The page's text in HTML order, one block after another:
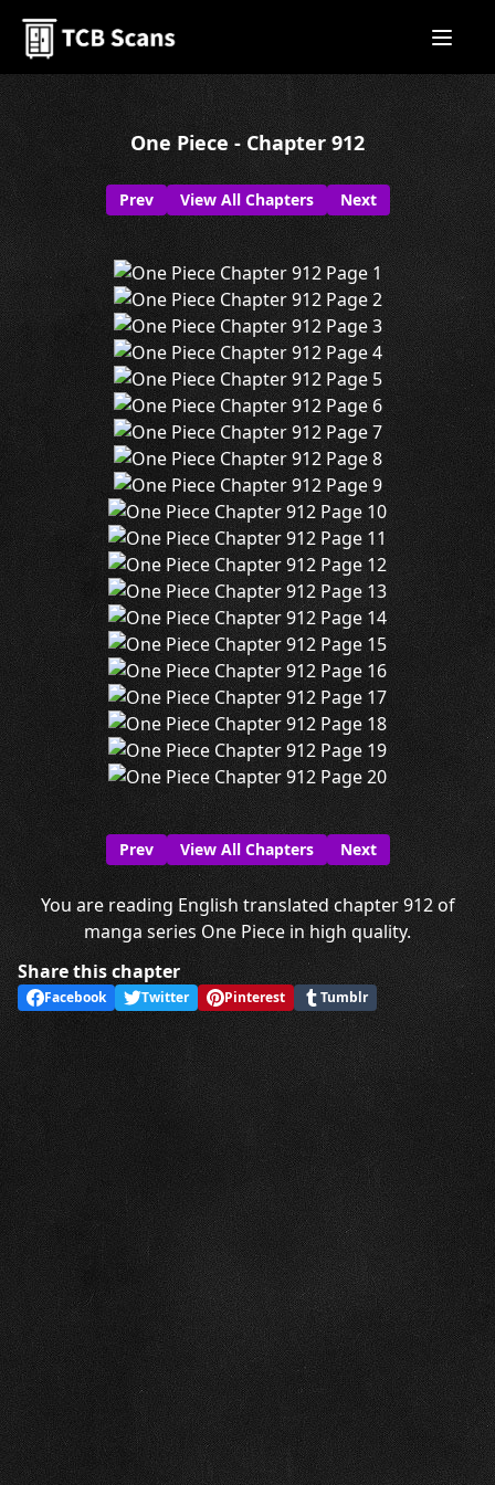
One Piece - Chapter 912
Prev View All Chapters Next
Prev View All Chapters Next
You are reading English translated chapter 912 of
manga series One Piece in high quality.
Share this chapter
Facebook Twitter Pinterest Tumblr